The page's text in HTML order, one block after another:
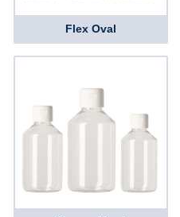
Flex Oval